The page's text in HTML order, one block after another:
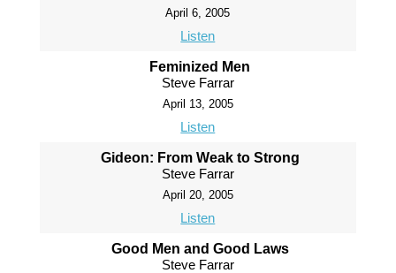
April 6, 2005
Listen
Feminized Men
Steve Farrar
April 13, 2005
Listen
Gideon: From Weak to Strong
Steve Farrar
April 20, 2005
Listen
Good Men and Good Laws
Steve Farrar